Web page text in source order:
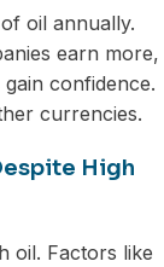
oil annually.
earn more,
confidence.
currencies.
High
oil. Factors like